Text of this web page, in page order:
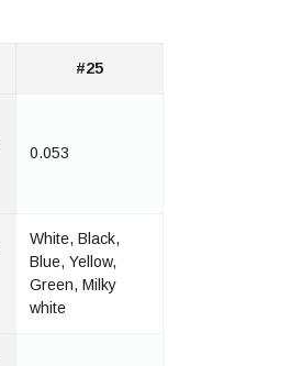
#25
0.053
White, Black,
Blue, Yellow,
Green, Milky
white